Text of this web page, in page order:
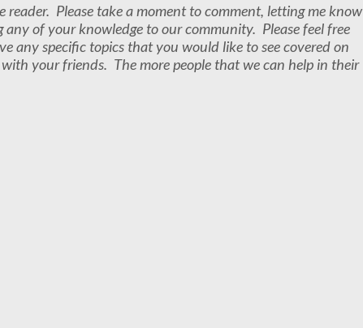
Please take a moment to comment, letting me know
of your knowledge to our community. Please feel free
any specific topics that you would like to see covered on
your friends. The more people that we can help in their